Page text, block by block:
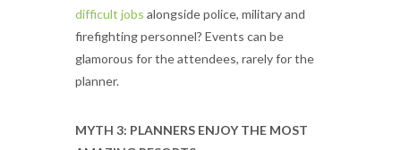
difficult jobs alongside police, military and
firefighting personnel? Events can be
glamorous for the attendees, rarely for the
planner.
MYTH 3: PLANNERS ENJOY THE MOST